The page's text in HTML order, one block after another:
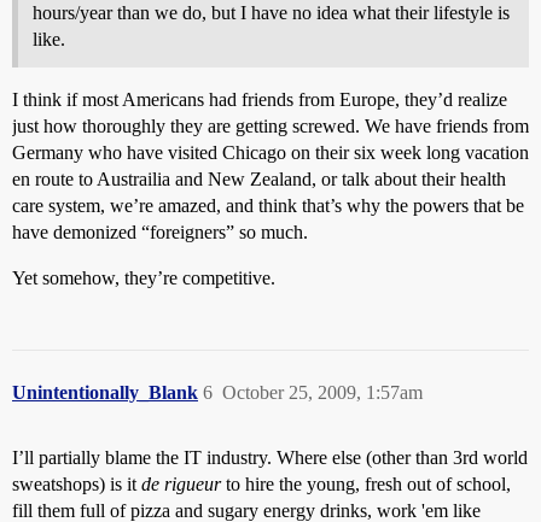
hours/year than we do, but I have no idea what their lifestyle is
like.
I think if most Americans had friends from Europe, they’d realize
just how thoroughly they are getting screwed. We have friends from
Germany who have visited Chicago on their six week long vacation
en route to Austrailia and New Zealand, or talk about their health
care system, we’re amazed, and think that’s why the powers that be
have demonized “foreigners” so much.
Yet somehow, they’re competitive.
Unintentionally_Blank October 25, 2009, 1:57am
6
I’ll partially blame the IT industry. Where else (other than 3rd world
sweatshops) is it de rigueurto hire the young, fresh out of school,
fill them full of pizza and sugary energy drinks, work 'em like